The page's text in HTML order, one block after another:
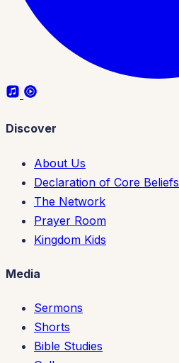
Discover
About Us
Declaration of Core Beliefs
The Network
Prayer Room
Kingdom Kids
Media
Sermons
Shorts
Bible Studies